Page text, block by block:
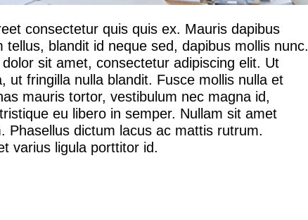
consectetur quis quis ex. Mauris dapibus
blandit id neque sed, dapibus mollis nunc.
sit amet, consectetur adipiscing elit. Ut
ut fringilla nulla blandit. Fusce mollis nulla et
mauris tortor, vestibulum nec magna id,
eu libero in semper. Nullam sit amet
Phasellus dictum lacus ac mattis rutrum.
varius ligula porttitor id.